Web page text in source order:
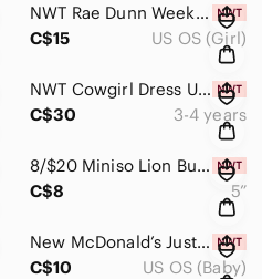
NWT Rae Dunn Weekend Vibes Cabin Girls Socks
C$15
US OS (Girl)
NWT Cowgirl Dress Up Set Size 3-4
C$30
3-4 years
8/$20 Miniso Lion Building Blocks
C$8
5”
New McDonald’s Justice League Binoculars
C$10
US OS (Baby)